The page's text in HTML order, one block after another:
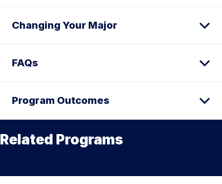
Changing Your Major
FAQs
Program Outcomes
Related Programs